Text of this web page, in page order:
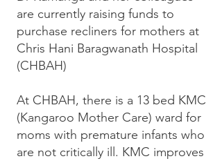
are currently raising funds to
purchase recliners for mothers at
Chris Hani Baragwanath Hospital
(CHBAH)
At CHBAH, there is a 13 bed KMC
(Kangaroo Mother Care) ward for
moms with premature infants who
are not critically ill. KMC improves